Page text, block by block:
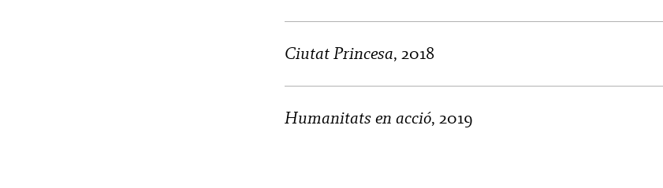
Ciutat Princesa, 2018
Humanitats en acció, 2019